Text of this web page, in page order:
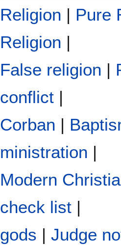
Religion | Pure
Religion |
False religion |
conflict |
Corban |
ministration |
Modern
check list |
gods | Judge